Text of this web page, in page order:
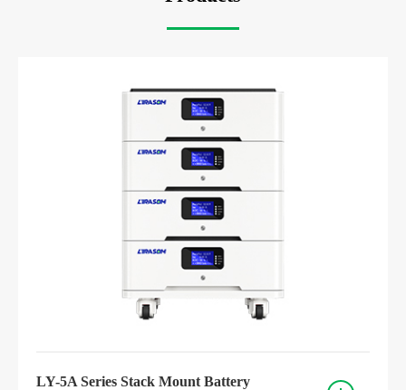
LY-5A Series Stack Mount Battery